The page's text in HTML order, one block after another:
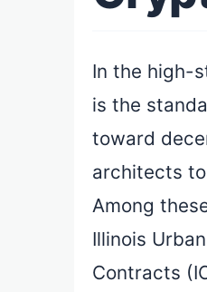
In the high-
is the
toward
architects
Among
Illinois
Contracts